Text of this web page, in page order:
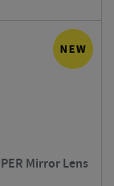
Mirror Lens